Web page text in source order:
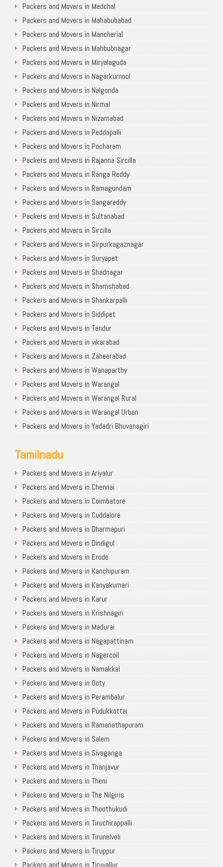
Packers and Movers in Medchal
Packers and Movers in Mahabubabad
Packers and Movers in Mancherial
Packers and Movers in Mahbubnagar
Packers and Movers in Miryalaguda
Packers and Movers in Nagarkurnool
Packers and Movers in Nalgonda
Packers and Movers in Nirmal
Packers and Movers in Nizamabad
Packers and Movers in Peddapalli
Packers and Movers in Pocharam
Packers and Movers in Rajanna Sircilla
Packers and Movers in Ranga Reddy
Packers and Movers in Ramagundam
Packers and Movers in Sangareddy
Packers and Movers in Sultanabad
Packers and Movers in Sircilla
Packers and Movers in Sirpurkagaznagar
Packers and Movers in Suryapet
Packers and Movers in Shadnagar
Packers and Movers in Shamshabad
Packers and Movers in Shankarpalli
Packers and Movers in Siddipet
Packers and Movers in Tandur
Packers and Movers in vikarabad
Packers and Movers in Zaheerabad
Packers and Movers in Wanaparthy
Packers and Movers in Warangal
Packers and Movers in Warangal Rural
Packers and Movers in Warangal Urban
Packers and Movers in Yadadri Bhuvanagiri
Tamilnadu
Packers and Movers in Ariyalur
Packers and Movers in Chennai
Packers and Movers in Coimbatore
Packers and Movers in Cuddalore
Packers and Movers in Dharmapuri
Packers and Movers in Dindigul
Packers and Movers in Erode
Packers and Movers in Kanchipuram
Packers and Movers in Kanyakumari
Packers and Movers in Karur
Packers and Movers in Krishnagiri
Packers and Movers in Madurai
Packers and Movers in Nagapattinam
Packers and Movers in Nagercoil
Packers and Movers in Namakkal
Packers and Movers in Ooty
Packers and Movers in Perambalur
Packers and Movers in Pudukkottai
Packers and Movers in Ramanathapuram
Packers and Movers in Salem
Packers and Movers in Sivaganga
Packers and Movers in Thanjavur
Packers and Movers in Theni
Packers and Movers in The Nilgiris
Packers and Movers in Thoothukudi
Packers and Movers in Tiruchirappalli
Packers and Movers in Tirunelveli
Packers and Movers in Tiruppur
Packers and Movers in Tiruvallur